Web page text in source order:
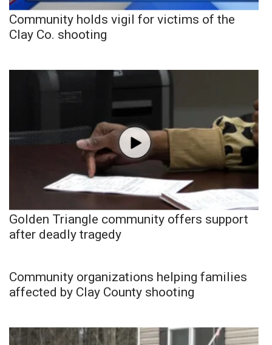
Community holds vigil for victims of the
Clay Co. shooting
Golden Triangle community offers support
after deadly tragedy
Community organizations helping families
affected by Clay County shooting